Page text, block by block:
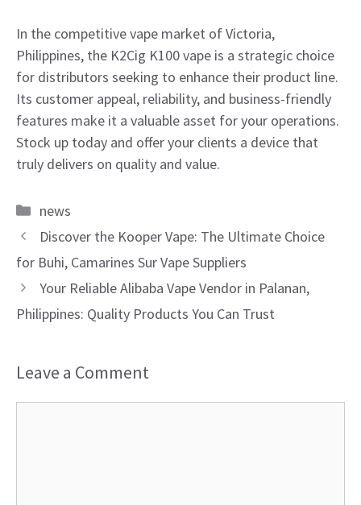
In the competitive vape market of Victoria,
Philippines, the K2Cig K100 vape is a strategic choice
for distributors seeking to enhance their product line.
Its customer appeal, reliability, and business-friendly
features make it a valuable asset for your operations.
Stock up today and offer your clients a device that
truly delivers on quality and value.
Categories
news
Discover the Kooper Vape: The Ultimate Choice
for Buhi, Camarines Sur Vape Suppliers
Your Reliable Alibaba Vape Vendor in Palanan,
Philippines: Quality Products You Can Trust
Leave a Comment